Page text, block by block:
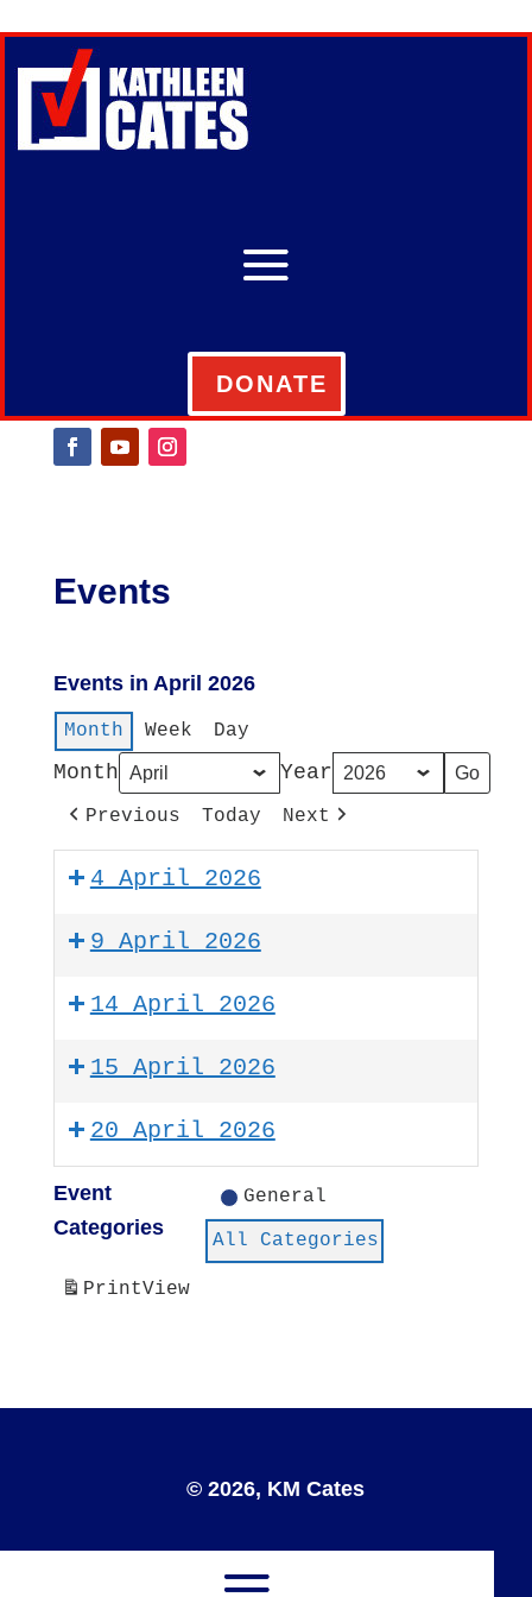
DONATE
Events
Events in April 2026
Month Week Day
Month Year
Previous Today Next
4 April 2026
9 April 2026
14 April 2026
15 April 2026
20 April 2026
Event
Categories
General
All Categories
PrintView
© 2026, KM Cates